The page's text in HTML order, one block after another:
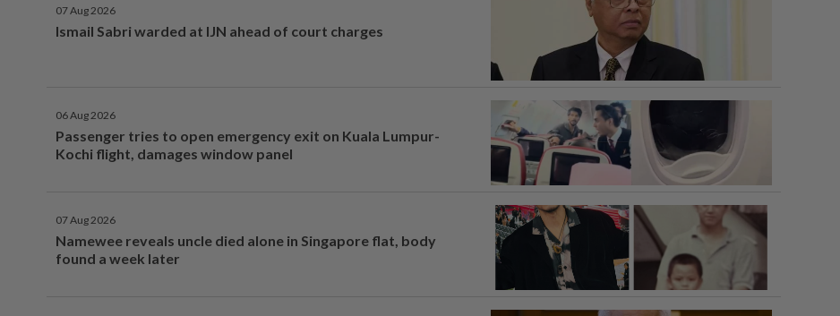
07 Aug 2026
Ismail Sabri warded at IJN ahead of court charges
06 Aug 2026
Passenger tries to open emergency exit on Kuala Lumpur-
Kochi flight, damages window panel
07 Aug 2026
Namewee reveals uncle died alone in Singapore flat, body
found a week later